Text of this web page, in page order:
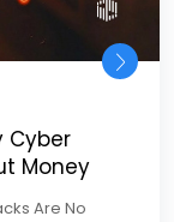
Cyber
Money
Are No